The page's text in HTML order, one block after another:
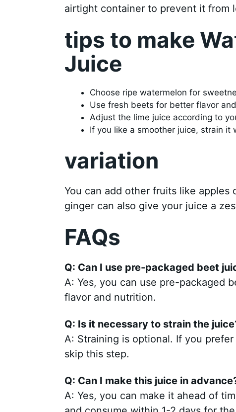
airtight container to prevent it from
tips to make
Juice
Choose ripe watermelon for
Use fresh beets for better flavor
Adjust the lime juice according to
If you like a smoother juice, strain it
variation
You can add other fruits like apples
ginger can also give your juice a
FAQs
Q: Can I use pre-packaged beet
A: Yes, you can use pre-packaged
flavor and nutrition.
Q: Is it necessary to strain the
A: Straining is optional. If you
skip this step.
Q: Can I make this juice in
A: Yes, you can make it ahead of